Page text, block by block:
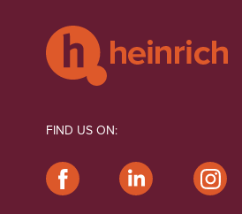
FIND US ON: